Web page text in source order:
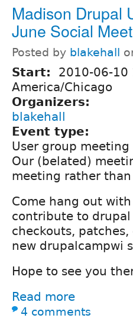
Madison Drupal
June Social
Posted by blakehall
Start: 2010-06-10
America/Chicago
Organizers:
blakehall
Event type:
User group meeting
Our (belated)
meeting rather
Come hang out
contribute to drupal
checkouts,
new drupalcampwi
Hope to see you
Read more
4 comments